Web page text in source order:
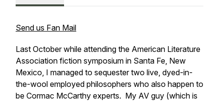
Send us Fan Mail
Last October while attending the American Literature
Association fiction symposium in Santa Fe, New
Mexico, I managed to sequester two live, dyed-in-
the-wool employed philosophers who also happen to
be Cormac McCarthy experts. My AV guy (which is